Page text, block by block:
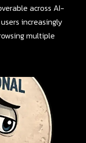
across AI-
increasingly
multiple